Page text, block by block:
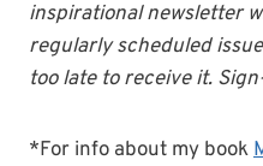
inspirational newsletter
regularly scheduled
too late to receive it.
*For info about my book